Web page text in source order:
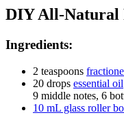
DIY All-Natural
Ingredients:
2 teaspoons
20 drops essential oil
9 middle notes, 6
10 mL glass roller